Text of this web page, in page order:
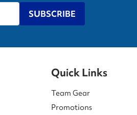
SUBSCRIBE
Quick Links
Team Gear
Promotions